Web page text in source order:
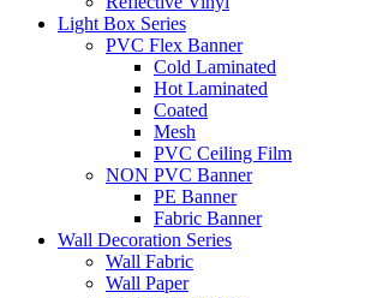
Light Box Series
PVC Flex Banner
Cold Laminated
Hot Laminated
Coated
Mesh
PVC Ceiling Film
NON PVC Banner
PE Banner
Fabric Banner
Wall Decoration Series
Wall Fabric
Wall Paper